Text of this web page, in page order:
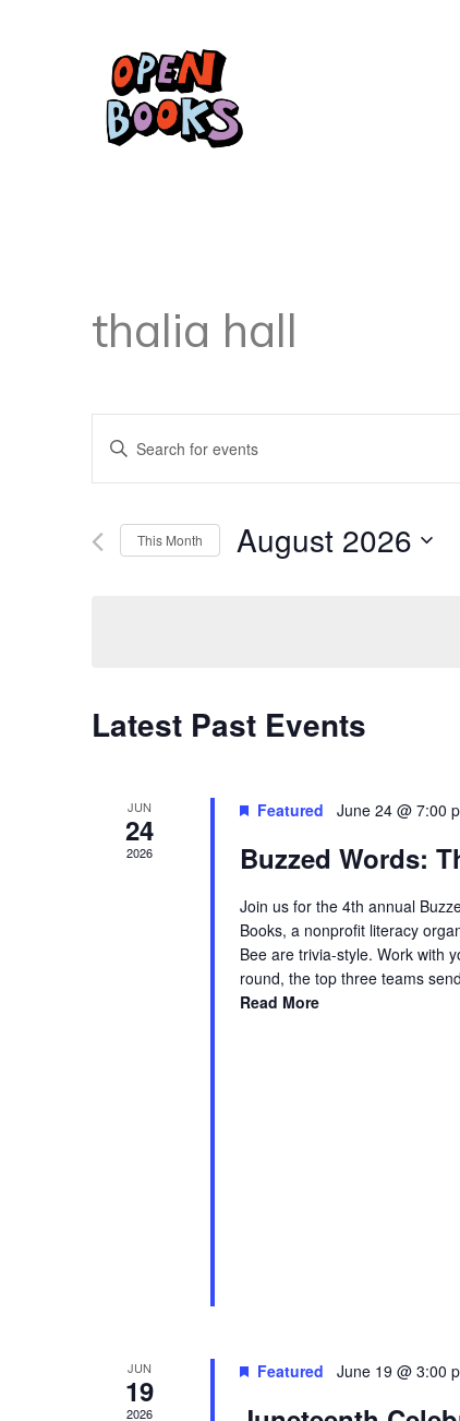
thalia hall
Events
Search
Views
Navigation
Enter
Keyword.
for
This Month August 2026
Latest Past Events
JUN
24
2026
Featured June 24 @ 7:00
Buzzed Words:
Join us for the 4th annual
Books, a nonprofit literacy
Bee are trivia-style. Work with
round, the top three teams send
Read More
JUN
19
2026
Featured June 19 @ 3:00